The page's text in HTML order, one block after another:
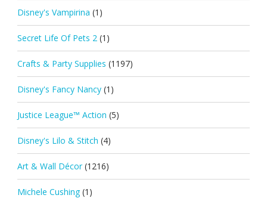
Disney's Vampirina (1)
Secret Life Of Pets 2 (1)
Crafts & Party Supplies (1197)
Disney's Fancy Nancy (1)
Justice League™ Action (5)
Disney's Lilo & Stitch (4)
Art & Wall Décor (1216)
Michele Cushing (1)